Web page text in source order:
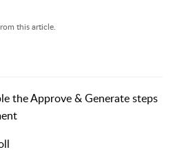
this article.
the Approve & Generate steps